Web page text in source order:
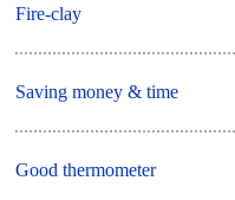
Fire-clay
Saving money & time
Good thermometer